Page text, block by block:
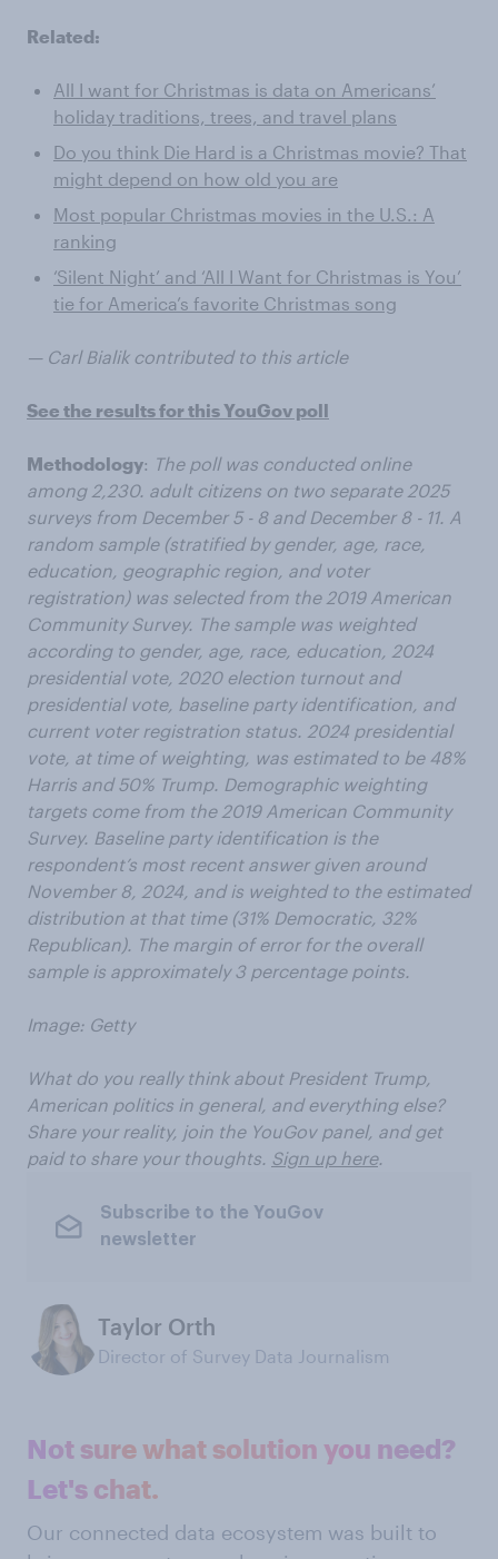
Related:
All I want for Christmas is data on Americans’
holiday traditions, trees, and travel plans
Do you think Die Hard is a Christmas movie? That
might depend on how old you are
Most popular Christmas movies in the U.S.: A
ranking
‘Silent Night’ and ‘All I Want for Christmas is You’
tie for America’s favorite Christmas song
— Carl Bialik contributed to this article
See the results for this YouGov poll
Methodology: The poll was conducted online
among 2,230. adult citizens on two separate 2025
surveys from December 5 - 8 and December 8 - 11. A
random sample (stratified by gender, age, race,
education, geographic region, and voter
registration) was selected from the 2019 American
Community Survey. The sample was weighted
according to gender, age, race, education, 2024
presidential vote, 2020 election turnout and
presidential vote, baseline party identification, and
current voter registration status. 2024 presidential
vote, at time of weighting, was estimated to be 48%
Harris and 50% Trump. Demographic weighting
targets come from the 2019 American Community
Survey. Baseline party identification is the
respondent’s most recent answer given around
November 8, 2024, and is weighted to the estimated
distribution at that time (31% Democratic, 32%
Republican). The margin of error for the overall
sample is approximately 3 percentage points.
Image: Getty
What do you really think about President Trump,
American politics in general, and everything else?
Share your reality, join the YouGov panel, and get
paid to share your thoughts. Sign up here.
Subscribe to the YouGov
newsletter
Taylor Orth
Director of Survey Data Journalism
Not sure what solution you need?
Let's chat.
Our connected data ecosystem was built to